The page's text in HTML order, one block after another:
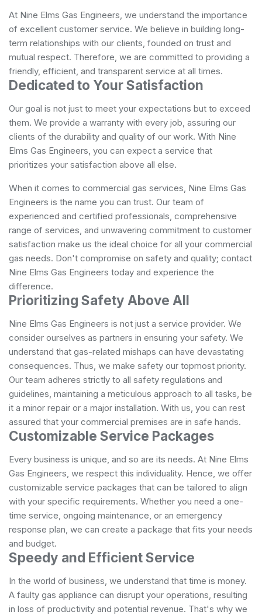
At Nine Elms Gas Engineers, we understand the importance
of excellent customer service. We believe in building long-
term relationships with our clients, founded on trust and
mutual respect. Therefore, we are committed to providing a
friendly, efficient, and transparent service at all times.
Dedicated to Your Satisfaction
Our goal is not just to meet your expectations but to exceed
them. We provide a warranty with every job, assuring our
clients of the durability and quality of our work. With Nine
Elms Gas Engineers, you can expect a service that
prioritizes your satisfaction above all else.
When it comes to commercial gas services, Nine Elms Gas
Engineers is the name you can trust. Our team of
experienced and certified professionals, comprehensive
range of services, and unwavering commitment to customer
satisfaction make us the ideal choice for all your commercial
gas needs. Don't compromise on safety and quality; contact
Nine Elms Gas Engineers today and experience the
difference.
Prioritizing Safety Above All
Nine Elms Gas Engineers is not just a service provider. We
consider ourselves as partners in ensuring your safety. We
understand that gas-related mishaps can have devastating
consequences. Thus, we make safety our topmost priority.
Our team adheres strictly to all safety regulations and
guidelines, maintaining a meticulous approach to all tasks, be
it a minor repair or a major installation. With us, you can rest
assured that your commercial premises are in safe hands.
Customizable Service Packages
Every business is unique, and so are its needs. At Nine Elms
Gas Engineers, we respect this individuality. Hence, we offer
customizable service packages that can be tailored to align
with your specific requirements. Whether you need a one-
time service, ongoing maintenance, or an emergency
response plan, we can create a package that fits your needs
and budget.
Speedy and Efficient Service
In the world of business, we understand that time is money.
A faulty gas appliance can disrupt your operations, resulting
in loss of productivity and potential revenue. That's why we